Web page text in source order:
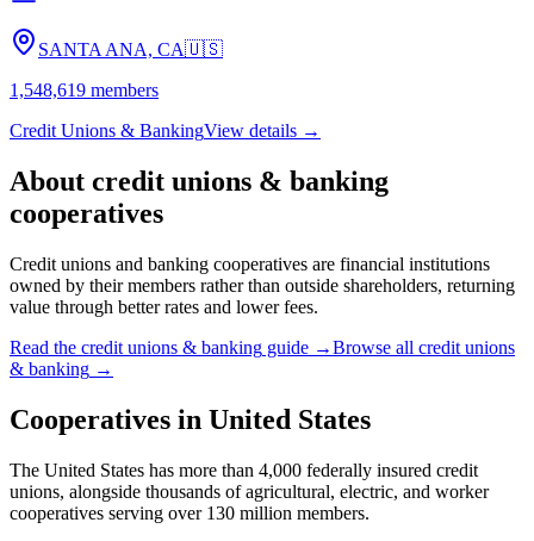
SANTA ANA, CA🇺🇸
1,548,619 members
Credit Unions & BankingView details →
About credit unions & banking
cooperatives
Credit unions and banking cooperatives are financial institutions
owned by their members rather than outside shareholders, returning
value through better rates and lower fees.
Read the credit unions & banking guide →Browse all credit unions
& banking →
Cooperatives in United States
The United States has more than 4,000 federally insured credit
unions, alongside thousands of agricultural, electric, and worker
cooperatives serving over 130 million members.